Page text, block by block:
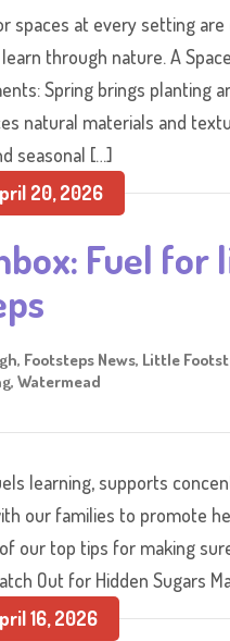
spaces at every setting
through nature. A
Spring brings planting
natural materials and
seasonal […]
20, 2026
Fuel for
, Footsteps News, Little
,Watermead
learning, supports
our families to promote
our top tips for making
Out for Hidden Sugars
16, 2026